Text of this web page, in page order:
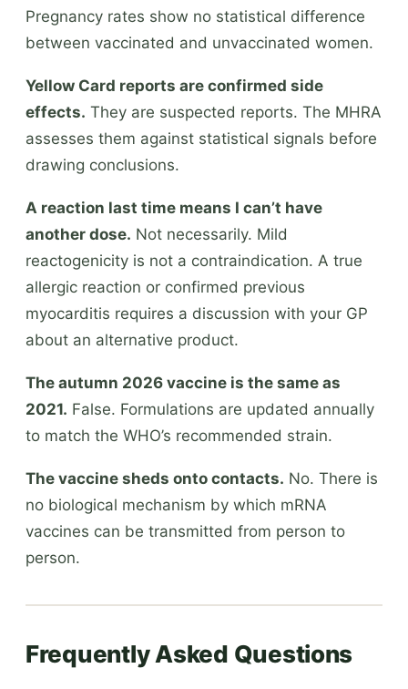
Pregnancy rates show no statistical difference
between vaccinated and unvaccinated women.
Yellow Card reports are confirmed side
effects. They are suspected reports. The MHRA
assesses them against statistical signals before
drawing conclusions.
A reaction last time means I can’t have
another dose. Not necessarily. Mild
reactogenicity is not a contraindication. A true
allergic reaction or confirmed previous
myocarditis requires a discussion with your GP
about an alternative product.
The autumn 2026 vaccine is the same as
2021. False. Formulations are updated annually
to match the WHO’s recommended strain.
The vaccine sheds onto contacts. No. There is
no biological mechanism by which mRNA
vaccines can be transmitted from person to
person.
Frequently Asked Questions